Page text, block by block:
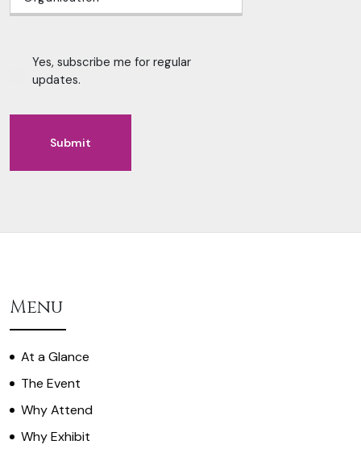
Yes, subscribe me for regular
updates.
Submit
Menu
At a Glance
The Event
Why Attend
Why Exhibit